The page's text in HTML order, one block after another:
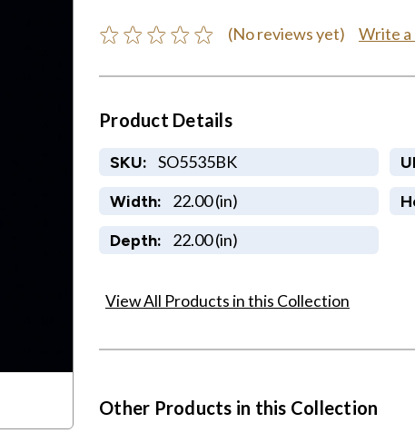
(No reviews yet) Write a
Product Details
SKU: SO5535BK
Width: 22.00 (in)
Depth: 22.00 (in)
View All Products in this Collection
Other Products in this Collection